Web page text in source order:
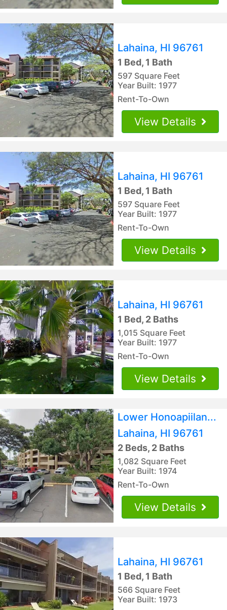
Lahaina, HI 96761
1 Bed, 1 Bath
597 Square Feet
Year Built: 1977
Rent-To-Own
View Details
Lahaina, HI 96761
1 Bed, 1 Bath
597 Square Feet
Year Built: 1977
Rent-To-Own
View Details
Lahaina, HI 96761
1 Bed, 2 Baths
1,015 Square Feet
Year Built: 1977
Rent-To-Own
View Details
Lower Honoapiilan...
Lahaina, HI 96761
2 Beds, 2 Baths
1,082 Square Feet
Year Built: 1974
Rent-To-Own
View Details
Lahaina, HI 96761
1 Bed, 1 Bath
566 Square Feet
Year Built: 1973